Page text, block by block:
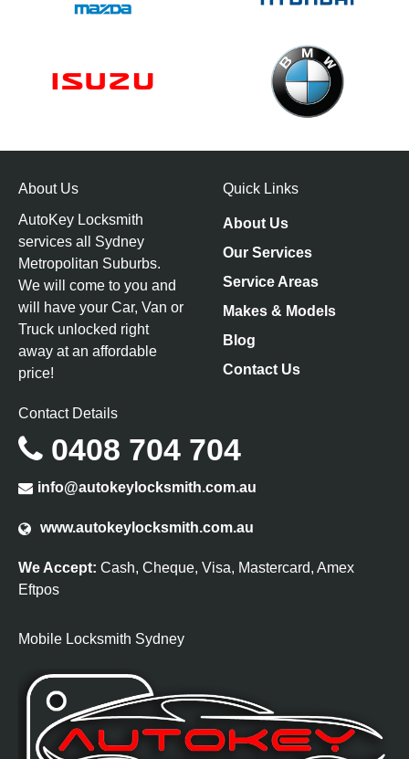
About Us
AutoKey Locksmith
services all Sydney
Metropolitan Suburbs.
We will come to you and
will have your Car, Van or
Truck unlocked right
away at an affordable
price!
Quick Links
About Us
Our Services
Service Areas
Makes & Models
Blog
Contact Us
Contact Details
0408 704 704
info@autokeylocksmith.com.au
www.autokeylocksmith.com.au
We Accept: Cash, Cheque, Visa, Mastercard, Amex
Eftpos
Mobile Locksmith Sydney